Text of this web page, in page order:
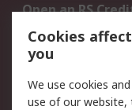
Open an RS
Account
Scheduled Orders
Legal
Cookies
you
We use cookies
use of our website,